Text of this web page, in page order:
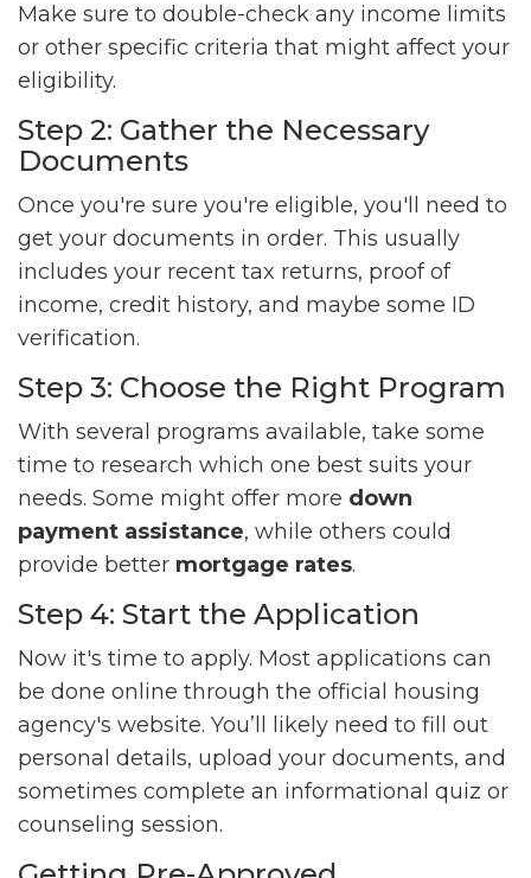
Make sure to double-check any income limits
or other specific criteria that might affect your
eligibility.
Step 2: Gather the Necessary
Documents
Once you're sure you're eligible, you'll need to
get your documents in order. This usually
includes your recent tax returns, proof of
income, credit history, and maybe some ID
verification.
Step 3: Choose the Right Program
With several programs available, take some
time to research which one best suits your
needs. Some might offer more down
payment assistance, while others could
provide better mortgage rates.
Step 4: Start the Application
Now it's time to apply. Most applications can
be done online through the official housing
agency's website. You’ll likely need to fill out
personal details, upload your documents, and
sometimes complete an informational quiz or
counseling session.